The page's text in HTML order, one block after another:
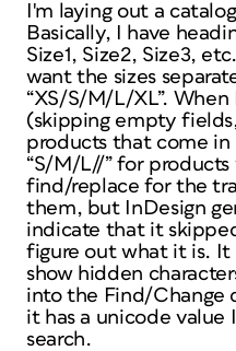
I'm laying out a
Basically, I have
Size1, Size2, Size3,
want the sizes
“XS/S/M/L/XL”.
(skipping empty
products that come in
“S/M/L//” for
find/replace for the
them, but InDesign
indicate that it
figure out what it is. It
show hidden
into the Find/Change
it has a unicode value
search.